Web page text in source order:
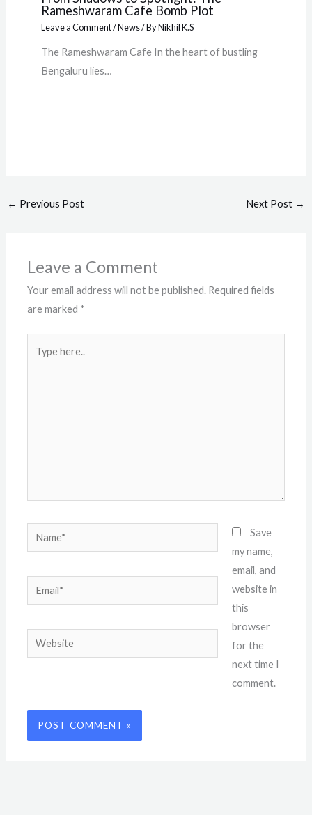
Rameshwaram Cafe Bomb Plot
Leave a Comment/News/ ByNikhil K.S
The Rameshwaram Cafe In the heart of bustling
Bengaluru lies…
← Previous Post Next Post →
Leave a Comment
Your email address will not be published. Required fields
are marked *
here..
Name*
Email*
Website
Save
my name,
email, and
website in
this
browser
for the
next time I
comment.